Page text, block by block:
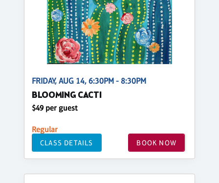
FRIDAY, AUG 14, 6:30PM - 8:30PM
BLOOMING CACTI
$49 per guest
Regular
CLASS DETAILS BOOK NOW